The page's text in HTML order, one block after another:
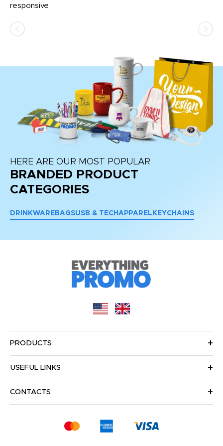
responsive
HERE ARE OUR MOST POPULAR
BRANDED PRODUCT
CATEGORIES
DRINKWARE BAGSUSB & TECH APPAREL KEYCHAINS
PRODUCTS
USEFUL LINKS
CONTACTS